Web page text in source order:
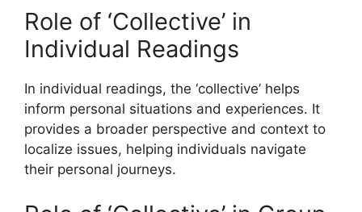
Role of ‘Collective’ in
Individual Readings
In individual readings, the ‘collective’ helps
inform personal situations and experiences. It
provides a broader perspective and context to
localize issues, helping individuals navigate
their personal journeys.